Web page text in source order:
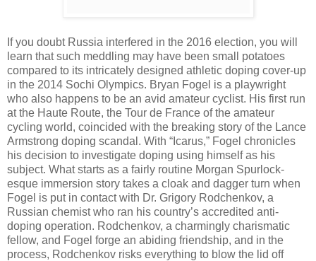
If you doubt Russia interfered in the 2016 election, you will
learn that such meddling may have been small potatoes
compared to its intricately designed athletic doping cover-up
in the 2014 Sochi Olympics. Bryan Fogel is a playwright
who also happens to be an avid amateur cyclist. His first run
at the Haute Route, the Tour de France of the amateur
cycling world, coincided with the breaking story of the Lance
Armstrong doping scandal. With “Icarus,” Fogel chronicles
his decision to investigate doping using himself as his
subject. What starts as a fairly routine Morgan Spurlock-
esque immersion story takes a cloak and dagger turn when
Fogel is put in contact with Dr. Grigory Rodchenkov, a
Russian chemist who ran his country’s accredited anti-
doping operation. Rodchenkov, a charmingly charismatic
fellow, and Fogel forge an abiding friendship, and in the
process, Rodchenkov risks everything to blow the lid off